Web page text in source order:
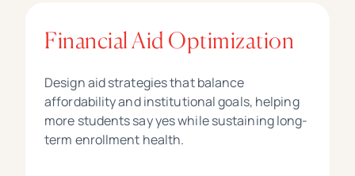
Financial Aid Optimization
Design aid strategies that balance
affordability and institutional goals, helping
more students say yes while sustaining long-
term enrollment health.